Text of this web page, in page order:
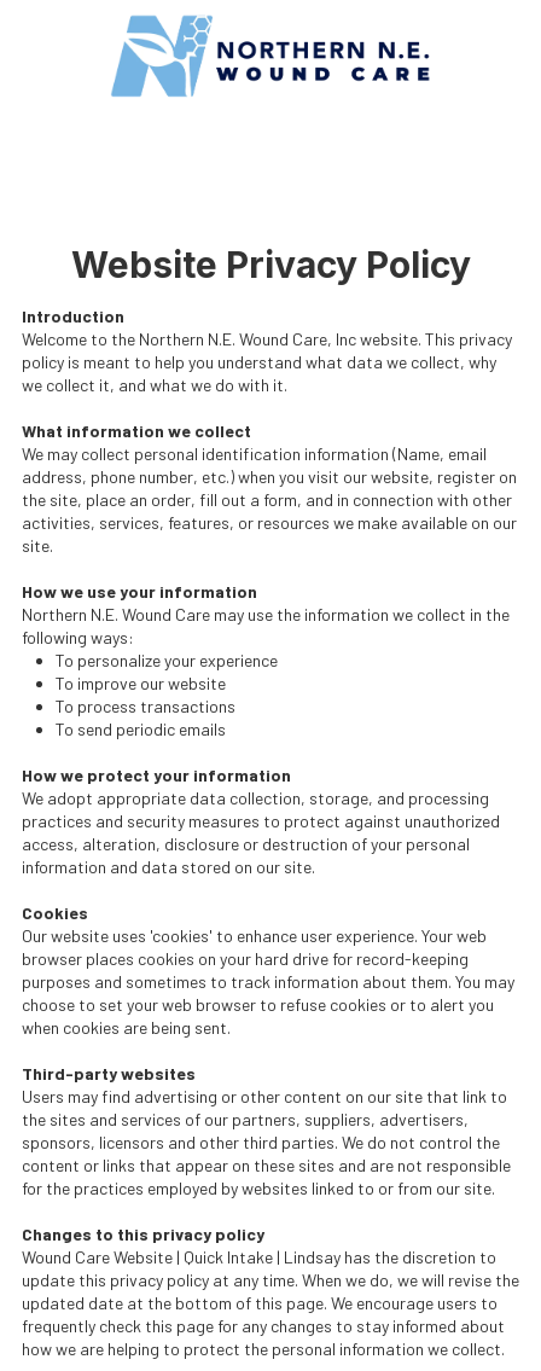
Skip to content
Website Privacy Policy
Introduction
Welcome to the Northern N.E. Wound Care, Inc website. This privacy
policy is meant to help you understand what data we collect, why
we collect it, and what we do with it.
What information we collect
We may collect personal identification information (Name, email
address, phone number, etc.) when you visit our website, register on
the site, place an order, fill out a form, and in connection with other
activities, services, features, or resources we make available on our
site.
How we use your information
Northern N.E. Wound Care may use the information we collect in the
following ways:
To personalize your experience
To improve our website
To process transactions
To send periodic emails
How we protect your information
We adopt appropriate data collection, storage, and processing
practices and security measures to protect against unauthorized
access, alteration, disclosure or destruction of your personal
information and data stored on our site.
Cookies
Our website uses 'cookies' to enhance user experience. Your web
browser places cookies on your hard drive for record-keeping
purposes and sometimes to track information about them. You may
choose to set your web browser to refuse cookies or to alert you
when cookies are being sent.
Third-party websites
Users may find advertising or other content on our site that link to
the sites and services of our partners, suppliers, advertisers,
sponsors, licensors and other third parties. We do not control the
content or links that appear on these sites and are not responsible
for the practices employed by websites linked to or from our site.
Changes to this privacy policy
Wound Care Website | Quick Intake | Lindsay has the discretion to
update this privacy policy at any time. When we do, we will revise the
updated date at the bottom of this page. We encourage users to
frequently check this page for any changes to stay informed about
how we are helping to protect the personal information we collect.